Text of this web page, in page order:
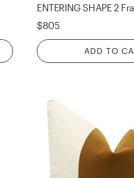
ENTERING SHAPE 2
$805
ADD TO